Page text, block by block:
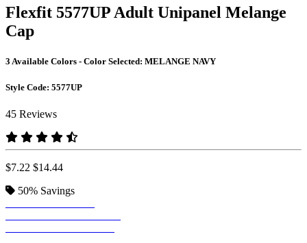
Flexfit 5577UP Adult Unipanel Melange
Cap
3 Available Colors - Color Selected: MELANGE NAVY
Style Code: 5577UP
45 Reviews
$7.22 $14.44
50% Savings